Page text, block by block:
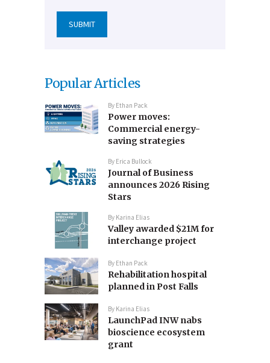
Popular Articles
By Ethan Pack
Power moves:
Commercial energy-
saving strategies
By Erica Bullock
Journal of Business
announces 2026 Rising
Stars
By Karina Elias
Valley awarded $21M for
interchange project
By Ethan Pack
Rehabilitation hospital
planned in Post Falls
By Karina Elias
LaunchPad INW nabs
bioscience ecosystem
grant